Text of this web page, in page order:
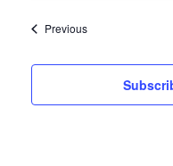
PreviousEvents